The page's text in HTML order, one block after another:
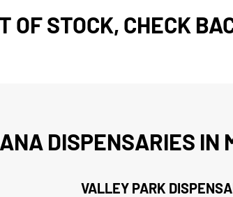
OF STOCK, CHECK
DISPENSARIES IN
VALLEY PARK